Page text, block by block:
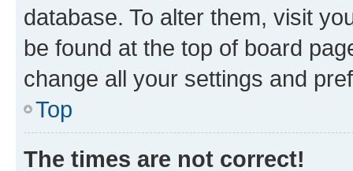
database. To alter them, visit
be found at the top of board
change all your settings and
Top
The times are not correct!